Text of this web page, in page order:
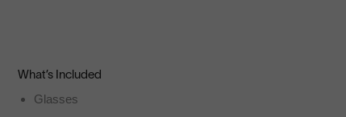
What’s Included
Glasses